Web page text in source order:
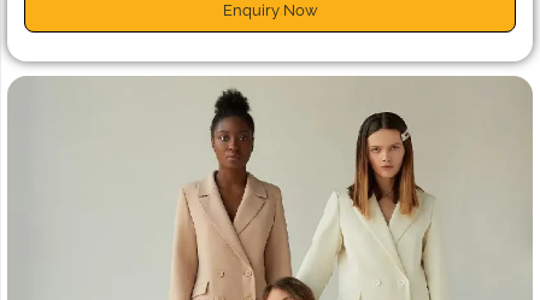
Enquiry Now